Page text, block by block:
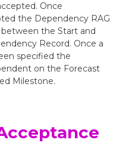
Once
the Dependency RAG
the Start and
Record. Once a
specified the
on the Forecast
Milestone.